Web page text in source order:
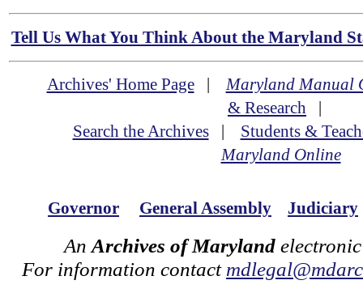
Tell Us What You Think About the Maryland
Archives' Home Page|Maryland Manual
& Research |
Search the Archives| Students &
Maryland Online
Governor General Assembly Judiciary
An Archives of Maryland
For information contact